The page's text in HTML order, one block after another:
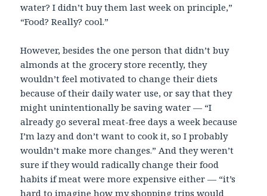
water? I didn’t buy them last week on principle,”
“Food? Really? cool.”
However, besides the one person that didn’t buy
almonds at the grocery store recently, they
wouldn’t feel motivated to change their diets
because of their daily water use, or say that they
might unintentionally be saving water — “I
already go several meat-free days a week because
I’m lazy and don’t want to cook it, so I probably
wouldn’t make more changes.” And they weren’t
sure if they would radically change their food
habits if meat were more expensive either — “it’s
hard to imagine how my shopping trips would